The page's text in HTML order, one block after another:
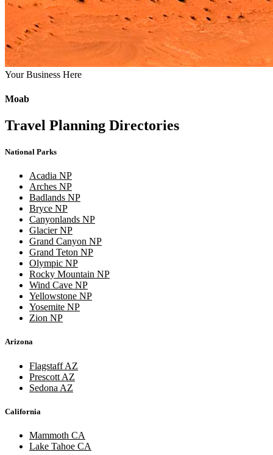
Your Business Here
Moab
Travel Planning Directories
National Parks
Acadia NP
Arches NP
Badlands NP
Bryce NP
Canyonlands NP
Glacier NP
Grand Canyon NP
Grand Teton NP
Olympic NP
Rocky Mountain NP
Wind Cave NP
Yellowstone NP
Yosemite NP
Zion NP
Arizona
Flagstaff AZ
Prescott AZ
Sedona AZ
California
Mammoth CA
Lake Tahoe CA